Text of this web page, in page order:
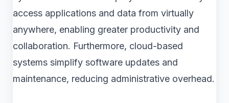
access applications and data from virtually
anywhere, enabling greater productivity and
collaboration. Furthermore, cloud-based
systems simplify software updates and
maintenance, reducing administrative overhead.